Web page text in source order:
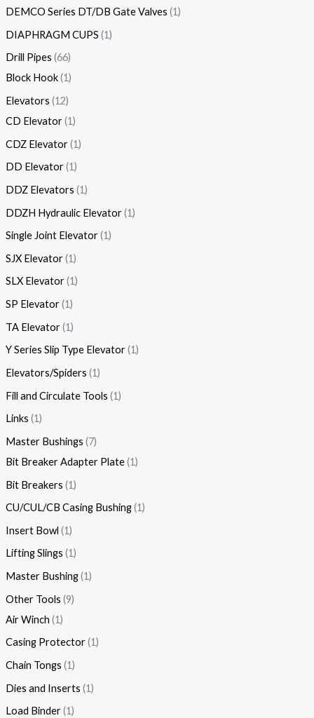
DEMCO Series DT/DB Gate Valves 1
DIAPHRAGM CUPS 1
Drill Pipes 66
Block Hook 1
Elevators 12
CD Elevator 1
CDZ Elevator 1
DD Elevator 1
DDZ Elevators 1
DDZH Hydraulic Elevator 1
Single Joint Elevator 1
SJX Elevator 1
SLX Elevator 1
SP Elevator 1
TA Elevator 1
Y Series Slip Type Elevator 1
Elevators/Spiders 1
Fill and Circulate Tools 1
Links 1
Master Bushings 7
Bit Breaker Adapter Plate 1
Bit Breakers 1
CU/CUL/CB Casing Bushing 1
Insert Bowl 1
Lifting Slings 1
Master Bushing 1
Other Tools 9
Air Winch 1
Casing Protector 1
Chain Tongs 1
Dies and Inserts 1
Load Binder 1